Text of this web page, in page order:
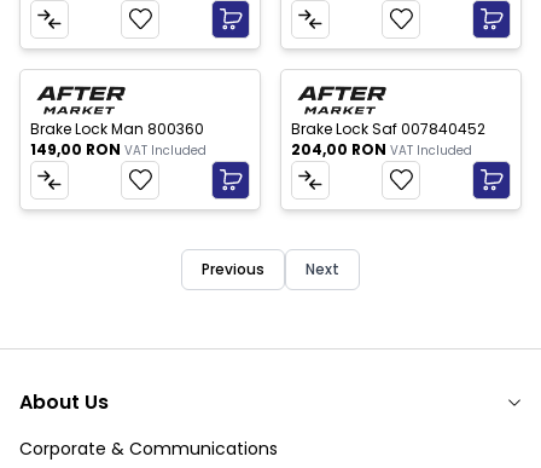
New
Brake Lock Man 800360
149,00 RON VAT Included
New
Brake Lock Saf 007840452
204,00 RON VAT Included
Previous Next
About Us
Corporate & Communications